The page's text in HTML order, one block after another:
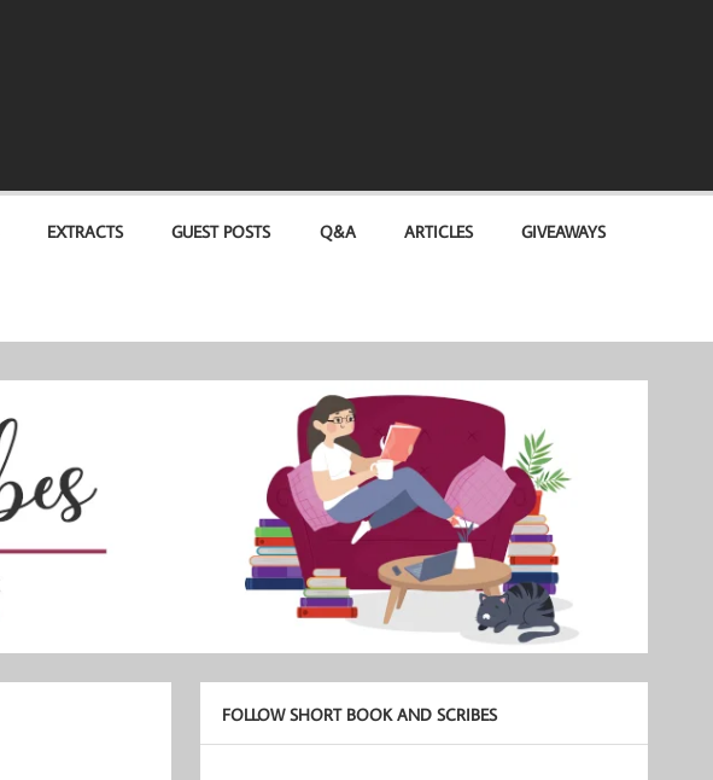
EXTRACTS GUEST POSTS Q&A ARTICLES GIVEAWAYS
FOLLOW SHORT BOOK AND SCRIBES